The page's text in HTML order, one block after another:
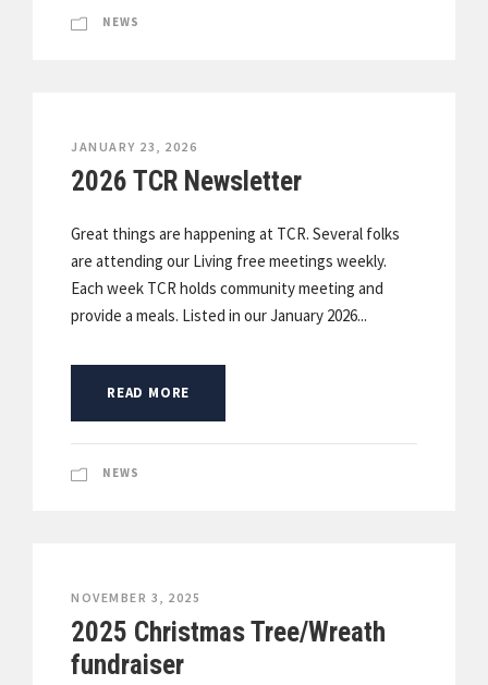
NEWS
JANUARY 23, 2026
2026 TCR Newsletter
Great things are happening at TCR. Several folks
are attending our Living free meetings weekly.
Each week TCR holds community meeting and
provide a meals. Listed in our January 2026...
READ MORE
NEWS
NOVEMBER 3, 2025
2025 Christmas Tree/Wreath
fundraiser